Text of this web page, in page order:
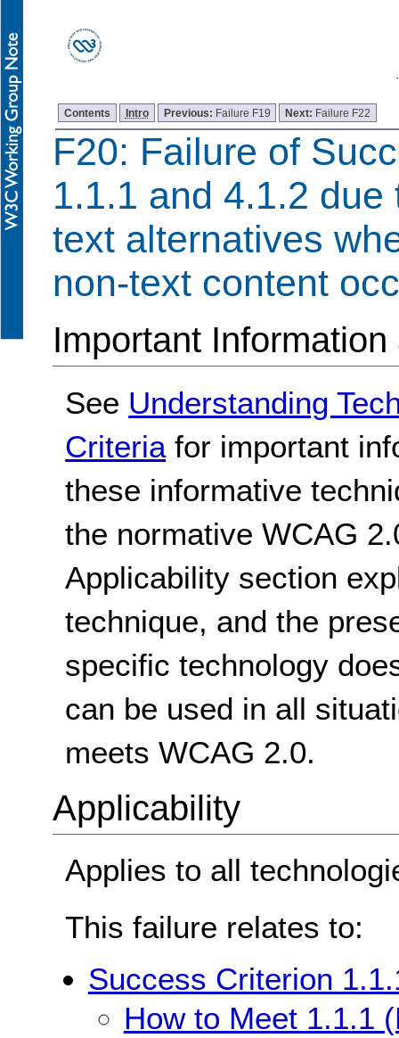
Contents Intro Previous: Failure F19 Next: Failure F22
F20: Failure of
1.1.1 and 4.1.2
text alternatives
non-text content
Important
See Understanding
Criteria for important
these informative
the normative WCAG
Applicability section
technique, and the
specific technology
can be used in all
meets WCAG 2.0.
Applicability
Applies to all
This failure relates to:
Success Criterion
How to Meet 1.1.1